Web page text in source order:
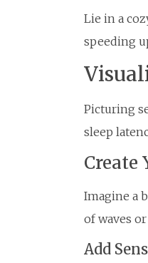
Lie in a
speeding
Picturing
sleep
Create
Imagine a
of waves
Add